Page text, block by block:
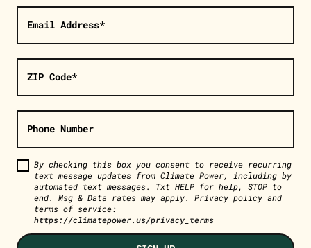
Email Address*
ZIP Code*
Phone Number
By checking this box you consent to receive recurring
text message updates from Climate Power, including by
automated text messages. Txt HELP for help, STOP to
end. Msg & Data rates may apply. Privacy policy and
terms of service:
https://climatepower.us/privacy_terms